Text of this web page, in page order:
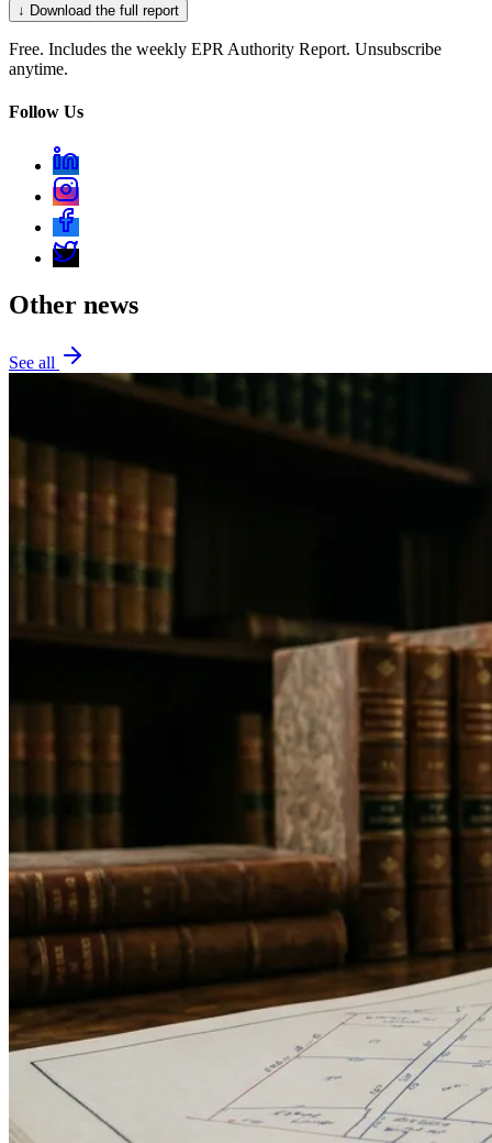
↓ Download the full report
Free. Includes the weekly EPR Authority Report. Unsubscribe
anytime.
Follow Us
Other news
See all